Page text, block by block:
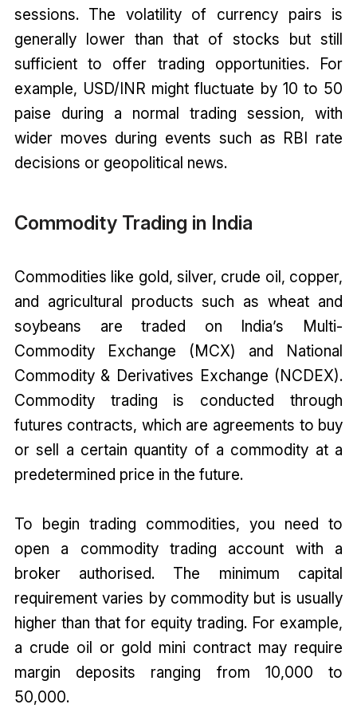
sessions. The volatility of currency pairs is
generally lower than that of stocks but still
sufficient to offer trading opportunities. For
example, USD/INR might fluctuate by 10 to 50
paise during a normal trading session, with
wider moves during events such as RBI rate
decisions or geopolitical news.
Commodity Trading in India
Commodities like gold, silver, crude oil, copper,
and agricultural products such as wheat and
soybeans are traded on India’s Multi-
Commodity Exchange (MCX) and National
Commodity & Derivatives Exchange (NCDEX).
Commodity trading is conducted through
futures contracts, which are agreements to buy
or sell a certain quantity of a commodity at a
predetermined price in the future.
To begin trading commodities, you need to
open a commodity trading account with a
broker authorised. The minimum capital
requirement varies by commodity but is usually
higher than that for equity trading. For example,
a crude oil or gold mini contract may require
margin deposits ranging from ₹10,000 to
₹50,000.